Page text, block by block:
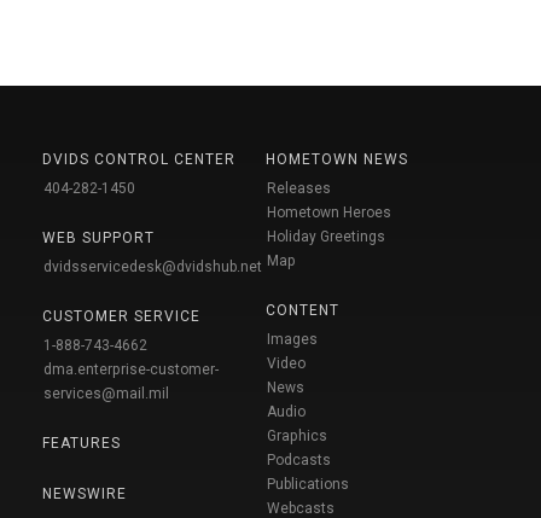
DVIDS CONTROL CENTER
404-282-1450
WEB SUPPORT
dvidsservicedesk@dvidshub.net
CUSTOMER SERVICE
1-888-743-4662
dma.enterprise-customer-
services@mail.mil
FEATURES
NEWSWIRE
HOMETOWN NEWS
Releases
Hometown Heroes
Holiday Greetings
Map
CONTENT
Images
Video
News
Audio
Graphics
Podcasts
Publications
Webcasts